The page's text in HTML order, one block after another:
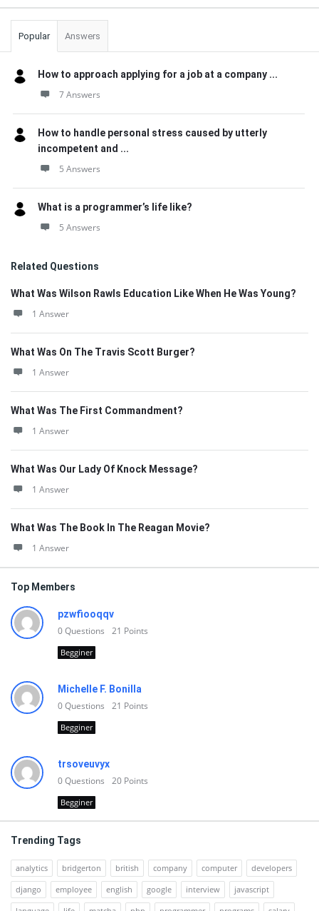
Popular Answers
How to approach applying for a job at a company ...
7 Answers
How to handle personal stress caused by utterly
incompetent and ...
5 Answers
What is a programmer’s life like?
5 Answers
Related Questions
What Was Wilson Rawls Education Like When He Was Young?
1 Answer
What Was On The Travis Scott Burger?
1 Answer
What Was The First Commandment?
1 Answer
What Was Our Lady Of Knock Message?
1 Answer
What Was The Book In The Reagan Movie?
1 Answer
Top Members
pzwfiooqqv
0Questions 21 Points
Begginer
Michelle F. Bonilla
0Questions 21 Points
Begginer
trsoveuvyx
0Questions 20 Points
Begginer
Trending Tags
analytics bridgerton british company computer
developers
django
employee english google interview
javascript